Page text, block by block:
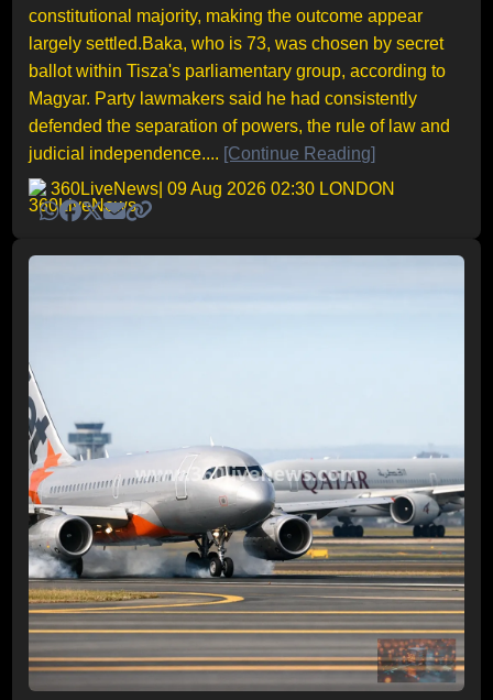
constitutional majority, making the outcome appear
largely settled.Baka, who is 73, was chosen by secret
ballot within Tisza's parliamentary group, according to
Magyar. Party lawmakers said he had consistently
defended the separation of powers, the rule of law and
judicial independence.... [Continue Reading]
360LiveNews | 09 Aug 2026 02:30 LONDON